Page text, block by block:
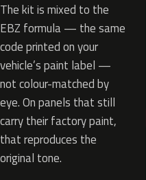
The kit is mixed to the
EBZ formula — the same
code printed on your
vehicle’s paint label —
not colour-matched by
eye. On panels that still
carry their factory paint,
that reproduces the
original tone.